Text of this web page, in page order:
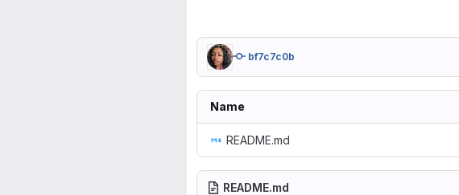
bf7c7c0b
Name
README.md
README.md